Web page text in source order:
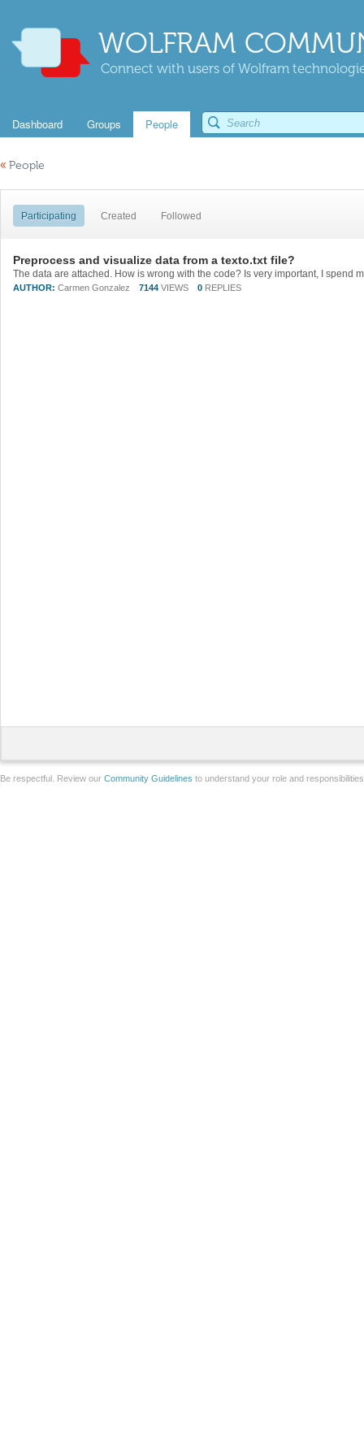
WOLFRAM
Connect with users of Wolfram
Dashboard Groups People
« People
Participating Created Followed
Preprocess and visualize data from a texto.txt file?
AUTHOR: Carmen Gonzalez 7144 VIEWS 0 REPLIES
Be respectful. Review our Community Guidelines to understand your role and